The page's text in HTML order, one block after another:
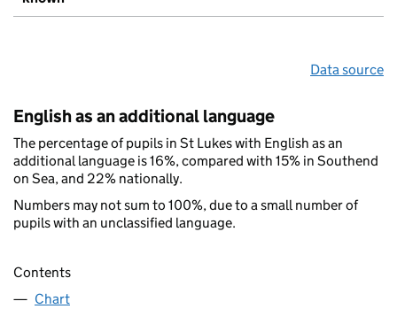
Data source
English as an additional language
The percentage of pupils in St Lukes with English as an
additional language is 16%, compared with 15% in Southend
on Sea, and 22% nationally.
Numbers may not sum to 100%, due to a small number of
pupils with an unclassified language.
Contents
Chart